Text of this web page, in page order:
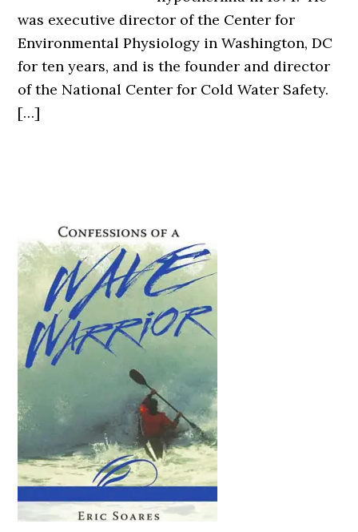
was executive director of the Center for
Environmental Physiology in Washington, DC
for ten years, and is the founder and director
of the National Center for Cold Water Safety.
[…]
Primary
Sidebar